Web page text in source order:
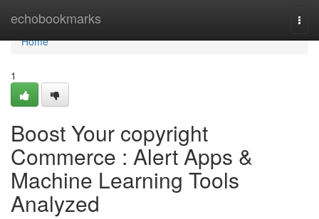
echobookmarks
Home
Home
1
Boost Your copyright
Commerce : Alert Apps &
Machine Learning Tools
Analyzed